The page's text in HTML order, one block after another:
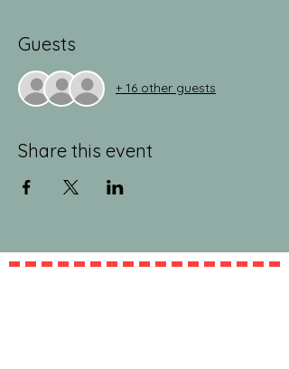
Guests
+ 16 other guests
Share this event